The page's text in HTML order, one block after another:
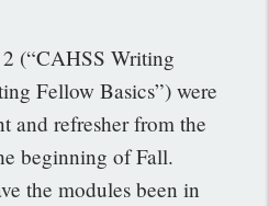
(“CAHSS Writing
Fellow Basics”) were
and refresher from the
beginning of Fall.
the modules been in